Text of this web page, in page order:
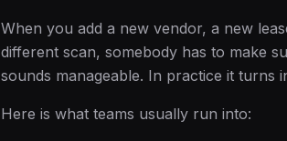
When you add a new vendor, a new
different scan, somebody has to make
sounds manageable. In practice it turns
Here is what teams usually run into: